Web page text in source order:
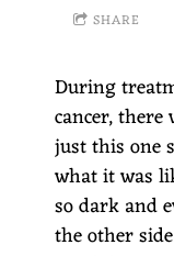
SHARE
During
cancer,
just this one
what it was
so dark and
the other